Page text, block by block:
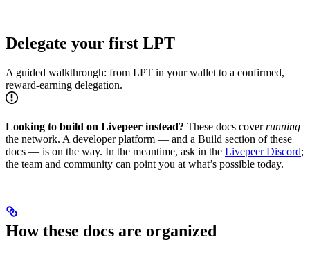
Delegate your first LPT
A guided walkthrough: from LPT in your wallet to a confirmed,
reward-earning delegation.
Looking to build on Livepeer instead? These docs coverrunning
the network. A developer platform — and a Build section of these
docs — is on the way. In the meantime, ask in the Livepeer Discord;
the team and community can point you at what’s possible today.
How these docs are organized